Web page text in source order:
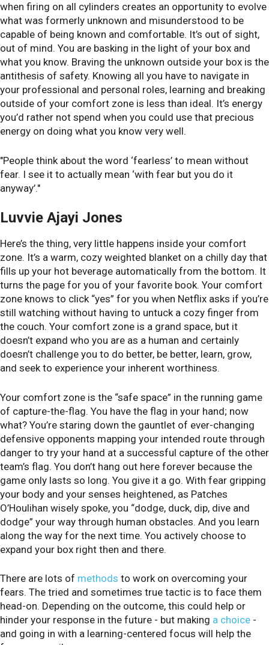
when firing on all cylinders creates an opportunity to evolve
what was formerly unknown and misunderstood to be
capable of being known and comfortable. It’s out of sight,
out of mind. You are basking in the light of your box and
what you know. Braving the unknown outside your box is the
antithesis of safety. Knowing all you have to navigate in
your professional and personal roles, learning and breaking
outside of your comfort zone is less than ideal. It’s energy
you’d rather not spend when you could use that precious
energy on doing what you know very well.
"People think about the word ‘fearless’ to mean without
fear. I see it to actually mean ‘with fear but you do it
anyway’."
Luvvie Ajayi Jones
Here’s the thing, very little happens inside your comfort
zone. It’s a warm, cozy weighted blanket on a chilly day that
fills up your hot beverage automatically from the bottom. It
turns the page for you of your favorite book. Your comfort
zone knows to click “yes” for you when Netflix asks if you’re
still watching without having to untuck a cozy finger from
the couch. Your comfort zone is a grand space, but it
doesn’t expand who you are as a human and certainly
doesn’t challenge you to do better, be better, learn, grow,
and seek to experience your inherent worthiness.
Your comfort zone is the “safe space” in the running game
of capture-the-flag. You have the flag in your hand; now
what? You’re staring down the gauntlet of ever-changing
defensive opponents mapping your intended route through
danger to try your hand at a successful capture of the other
team’s flag. You don’t hang out here forever because the
game only lasts so long. You give it a go. With fear gripping
your body and your senses heightened, as Patches
O’Houlihan wisely spoke, you “dodge, duck, dip, dive and
dodge” your way through human obstacles. And you learn
along the way for the next time. You actively choose to
expand your box right then and there.
There are lots of methods to work on overcoming your
fears. The tried and sometimes true tactic is to face them
head-on. Depending on the outcome, this could help or
hinder your response in the future - but making a choice -
and going in with a learning-centered focus will help the